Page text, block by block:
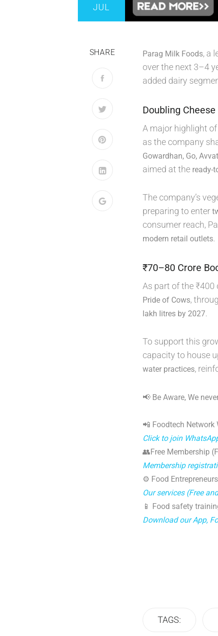
JUL
SHARE Parag Milk Foods, a
over the next 3–4
added dairy
Doubling
A major highlight
as the company
Gowardhan, Go,
aimed at the ready-
The company’s
preparing to enter
consumer reach,
modern retail outlets.
₹70–80 Crore
As part of the
Pride of Cows,
lakh litres by 2027.
To support this
capacity to house
water practices,
📢 Be Aware, We
📲 Foodtech
Click to join
👥Free Membership
Membership
⚙️ Food
Our services (Free
📱 Food safety
Download our App,
TAGS: